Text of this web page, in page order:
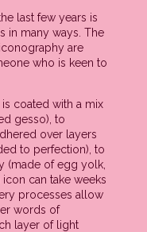
last few years is
in many ways. The
are
who is keen to
coated with a mix
gesso), to
over layers
to perfection), to
(made of egg yolk,
can take weeks
processes allow
words of
layer of light